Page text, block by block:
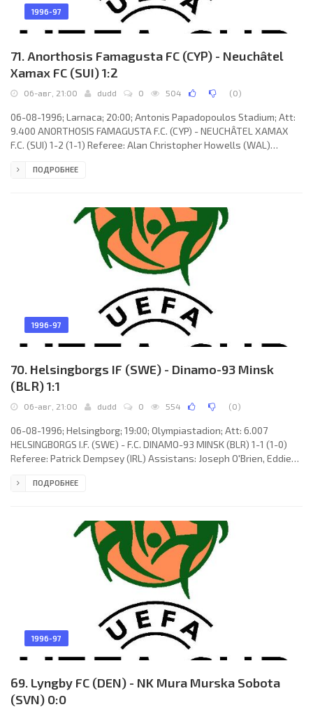
1996-97
71. Anorthosis Famagusta FC (CYP) - Neuchâtel
Xamax FC (SUI) 1:2
06-авг, 21:00 dudd 0 504 (0)
06-08-1996; Larnaca; 20:00; Antonis Papadopoulos Stadium; Att:
9.400 ANORTHOSIS FAMAGUSTA F.C. (CYP) - NEUCHÂTEL XAMAX
F.C. (SUI) 1-2 (1-1) Referee: Alan Christopher Howells (WAL)
Stavrou 17; 1-1 Alain Vernier 29; 1-2 Marek Leśniak 54. ΑNORTHOSIS
Charalambous, Andreas Melanarkitis, Vesko Mihajlović, Panicos
ПОДРОБНЕЕ
1996-97
70. Helsingborgs IF (SWE) - Dinamo-93 Minsk
(BLR) 1:1
06-авг, 21:00 dudd 0 554 (0)
06-08-1996; Helsingborg; 19:00; Olympiastadion; Att: 6.007
HELSINGBORGS I.F. (SWE) - F.C. DINAMO-93 MINSK (BLR) 1-1 (1-0)
Referee: Patrick Dempsey (IRL) Assistans: Joseph O'Brien, Eddie
HELSINGBORGS I.F. (coach: Reine Almqvist): Sven Andersson, Jan
Christer Fursth, Mattias Jonsson (Magnus Powell 41), Martin
ПОДРОБНЕЕ
1996-97
69. Lyngby FC (DEN) - NK Mura Murska Sobota
(SVN) 0:0